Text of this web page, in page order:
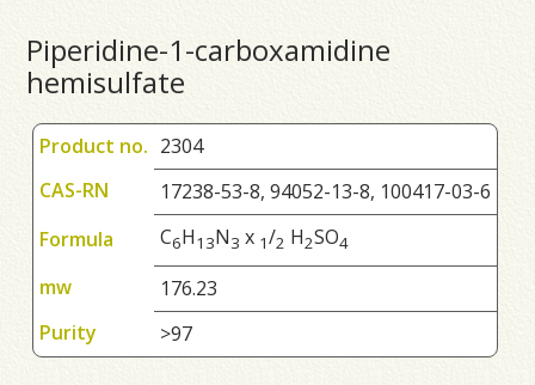
Piperidine-1-carboxamidine
hemisulfate
Product no. 2304
CAS-RN
17238-53-8, 94052-13-8, 100417-03-6
Formula
C6H1 3N3 x 1/2 H2SO4
mw
176.23
Purity
>97